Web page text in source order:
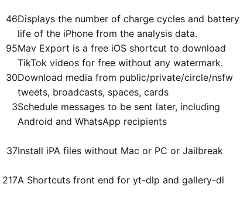
46Displays the number of charge cycles and battery
life of the iPhone from the analysis data.
95Mav Export is a free iOS shortcut to download
TikTok videos for free without any watermark.
30Download media from public/​private/​circle/nsfw
tweets, broadcasts, spaces, cards
3Schedule messages to be sent later, including
Android and WhatsApp recipients
37Install iPA files without Mac or PC or Jailbreak
217A Shortcuts front end for yt-dlp and gallery-dl